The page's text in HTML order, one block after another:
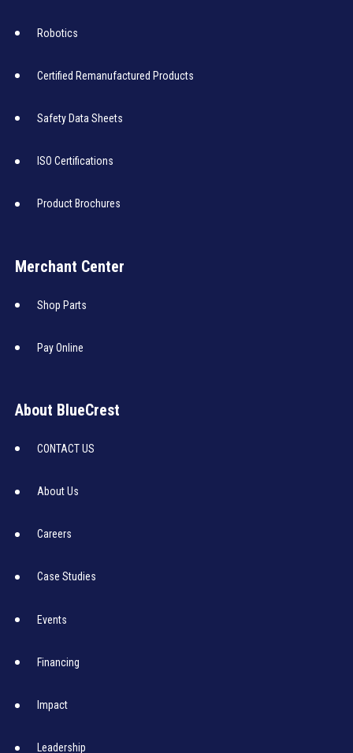
Robotics
Certified Remanufactured Products
Safety Data Sheets
ISO Certifications
Product Brochures
Merchant Center
Shop Parts
Pay Online
About BlueCrest
CONTACT US
About Us
Careers
Case Studies
Events
Financing
Impact
Leadership